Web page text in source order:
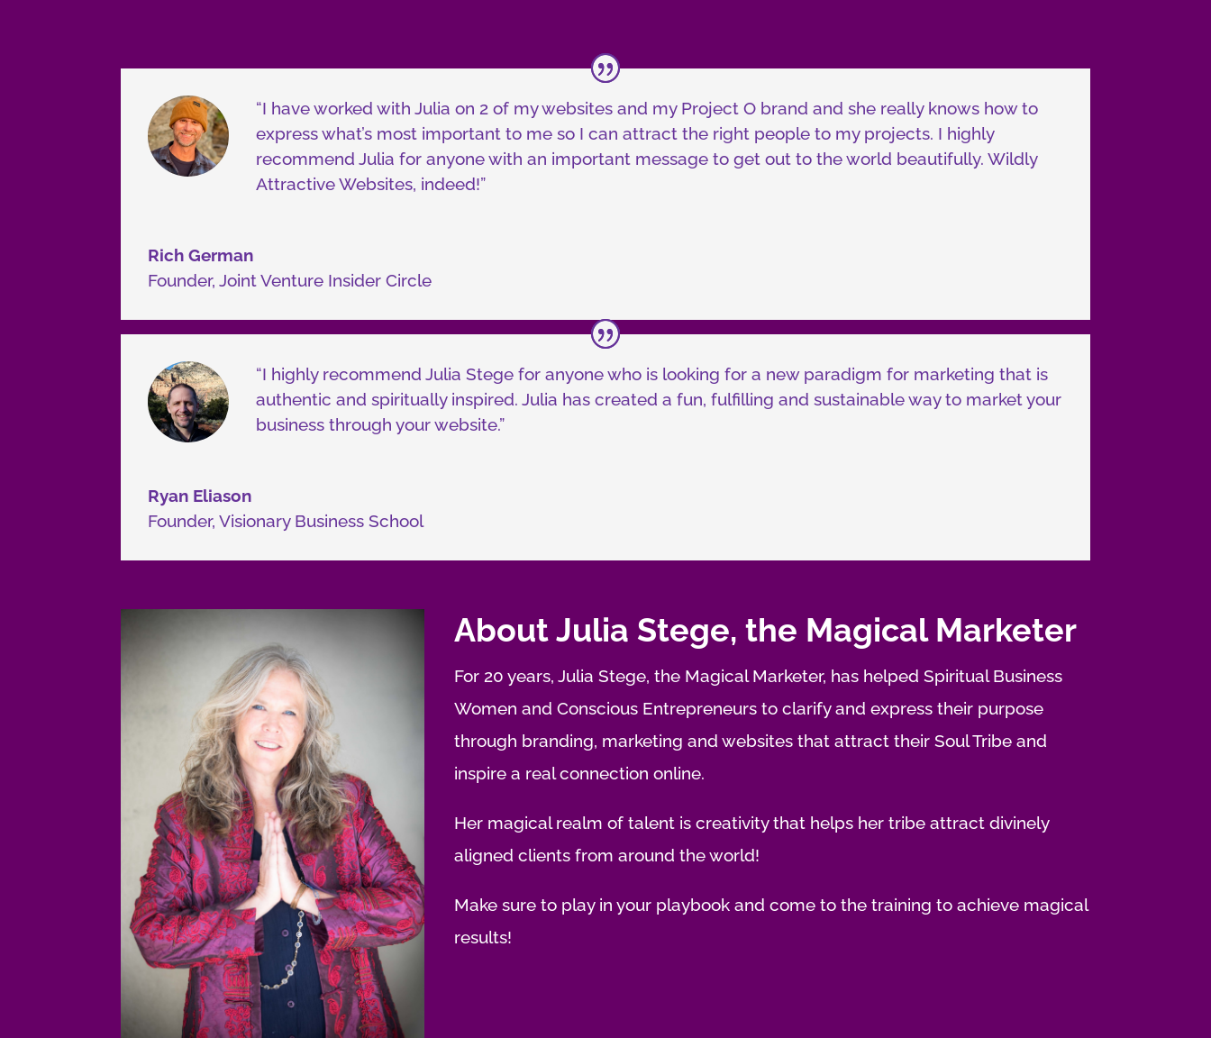
“I have worked with Julia on 2 of my websites and my Project O brand and she really knows how to
express what’s most important to me so I can attract the right people to my projects. I highly
recommend Julia for anyone with an important message to get out to the world beautifully. Wildly
Attractive Websites, indeed!”
Rich German
Founder, Joint Venture Insider Circle
“I highly recommend Julia Stege for anyone who is looking for a new paradigm for marketing that is
authentic and spiritually inspired. Julia has created a fun, fulfilling and sustainable way to market your
business through your website.”
Ryan Eliason
Founder, Visionary Business School
About Julia Stege, the Magical Marketer
For 20 years, Julia Stege, the Magical Marketer, has helped Spiritual Business
Women and Conscious Entrepreneurs to clarify and express their purpose
through branding, marketing and websites that attract their Soul Tribe and
inspire a real connection online.
Her magical realm of talent is creativity that helps her tribe attract divinely
aligned clients from around the world!
Make sure to play in your playbook and come to the training to achieve magical
results!